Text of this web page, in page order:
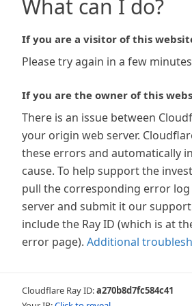
What can I do?
If you are a visitor of this
Please try again in a few
If you are the owner of this
There is an issue between
your origin web server.
these errors and automatically
cause. To help support the
pull the corresponding error
server and submit it our support
include the Ray ID (which is at
error page). Additional
Cloudflare Ray ID:a270b8d7fc584c41